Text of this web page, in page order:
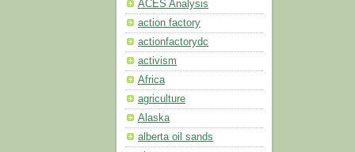
ACES Analysis
action factory
actionfactorydc
activism
Africa
agriculture
Alaska
alberta oil sands